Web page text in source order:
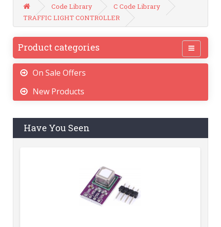
Code Library
C Code Library
TRAFFIC LIGHT CONTROLLER
Product categories
On Sale Offers
New Products
Have You Seen